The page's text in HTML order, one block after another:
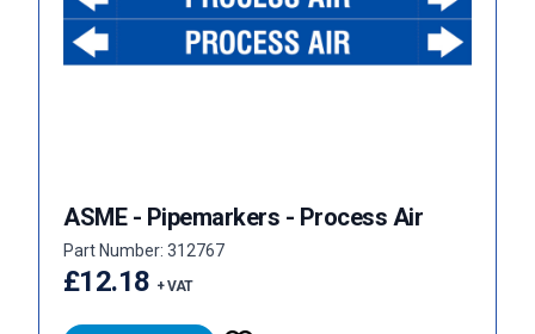
ASME - Pipemarkers - Process Air
Part Number: 312767
£12.18 + VAT